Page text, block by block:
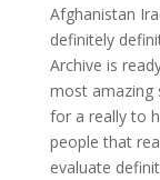
Afghanistan
definitely
Archive is
most amazing
for a really to
people that
evaluate